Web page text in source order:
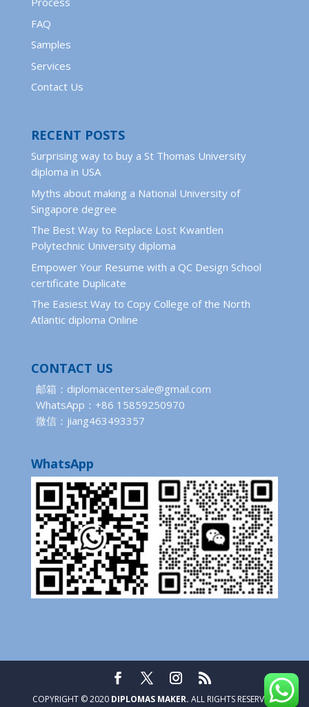
FAQ
Samples
Services
Contact Us
RECENT POSTS
Surprising way to buy a St Thomas University
diploma in USA
Myths about making a National University of
Singapore degree
The Best Way to Replace Lost Kwantlen
Polytechnic University diploma
Empower Your Resume with a QC Design School
certificate Duplicate
The Easiest Way to Copy College of the North
Atlantic diploma Online
CONTACT US
邮箱：diplomacentersale@gmail.com
WhatsApp：+86 15859250970
微信：jiang463493357
WhatsApp
COPYRIGHT © 2020 DIPLOMAS MAKER. ALL RIGHTS RESERVED.